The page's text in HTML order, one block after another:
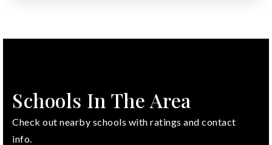
Schools In The Area
Check out nearby schools with ratings and contact
info.